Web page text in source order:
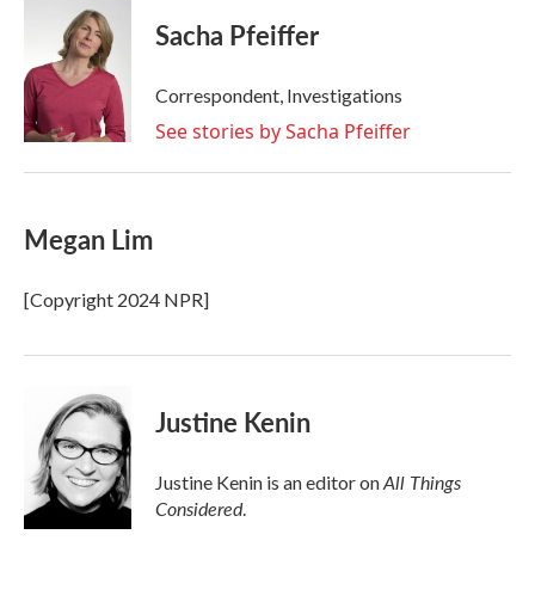
o
o
k
t
t
e
r
k
e
d
n
Sacha Pfeiffer
Correspondent, Investigations
See stories by Sacha Pfeiffer
Megan Lim
[Copyright 2024 NPR]
Justine Kenin
Justine Kenin is an editor onAll Things
Considered.